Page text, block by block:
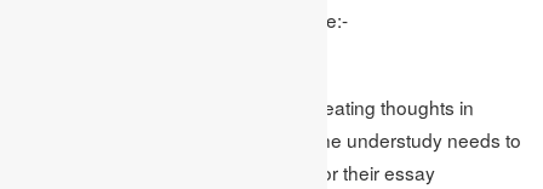
is a 6 bit by bit control. The means are:-
Conceptualizing is a technique for creating thoughts in
regards to a specific subject. Here, the understudy needs to
conceptualize and discover a point for their essay